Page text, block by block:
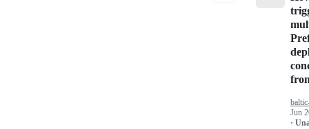
Jun
·